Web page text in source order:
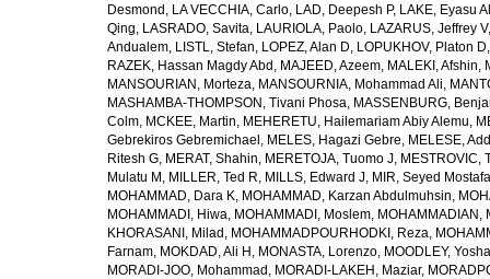
Desmond , LA VECCHIA, Carlo, LAD, Deepesh P, LAKE, Eyasu
Qing, LASRADO, Savita, LAURIOLA, Paolo, LAZARUS, Jeffrey V
Andualem, LISTL, Stefan, LOPEZ, Alan D, LOPUKHOV, Platon D
RAZEK, Hassan Magdy Abd , MAJEED, Azeem, MALEKI, Afshin,
MANSOURIAN, Morteza, MANSOURNIA, Mohammad Ali,
MASHAMBA-THOMPSON, Tivani Phosa, MASSENBURG,
Colm, MCKEE, Martin, MEHERETU, Hailemariam Abiy Alemu,
Gebrekiros Gebremichael , MELES, Hagazi Gebre, MELESE,
Ritesh G, MERAT, Shahin, MERETOJA, Tuomo J, MESTROVIC,
Mulatu M , MILLER, Ted R, MILLS, Edward J, MIR, Seyed Mostafa
MOHAMMAD, Dara K, MOHAMMAD, Karzan Abdulmuhsin,
MOHAMMADI, Hiwa, MOHAMMADI, Moslem, MOHAMMADIAN,
KHORASANI, Milad , MOHAMMADPOURHODKI, Reza,
Farnam, MOKDAD, Ali H , MONASTA, Lorenzo, MOODLEY,
MORADI-JOO, Mohammad , MORADI-LAKEH, Maziar,